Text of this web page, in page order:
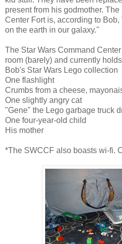
present from his godmother.
Center Fort is, according to
on the earth in our galaxy."
The Star Wars Command
room (barely) and currently
Bob's Star Wars Lego collection
One flashlight
Crumbs from a cheese,
One slightly angry cat
"Gene" the Lego garbage truck
One four-year-old child
His mother
*The SWCCF also boasts wi-fi.